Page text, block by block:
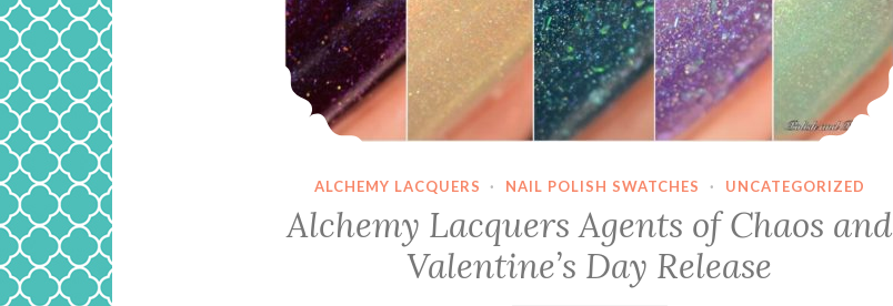
ALCHEMY LACQUERS · NAIL POLISH SWATCHES · UNCATEGORIZED
Alchemy Lacquers Agents of Chaos and
Valentine’s Day Release